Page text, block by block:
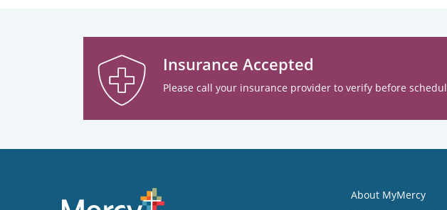
Insurance Accepted
Please call your insurance provider to verify before
About MyMercy